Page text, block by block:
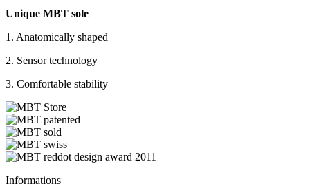
Unique MBT sole
1. Anatomically shaped
2. Sensor technology
3. Comfortable stability
Informations